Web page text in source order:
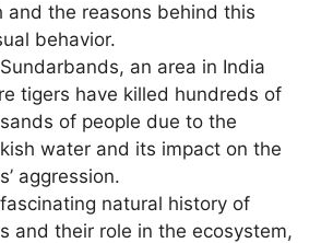
and the reasons behind this
behavior.
an area in India
tigers have killed hundreds of
of people due to the
water and its impact on the
aggression.
natural history of
and their role in the ecosystem,